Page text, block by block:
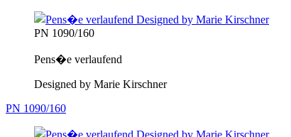
PN 1090/160
Pens�e verlaufend
Designed by Marie Kirschner
PN 1090/160